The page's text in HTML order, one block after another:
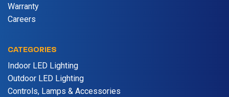
Warranty
Careers
CATEGORIES
Indoor LED Lighting
Outdoor LED Lighting
Controls, Lamps & Accessories